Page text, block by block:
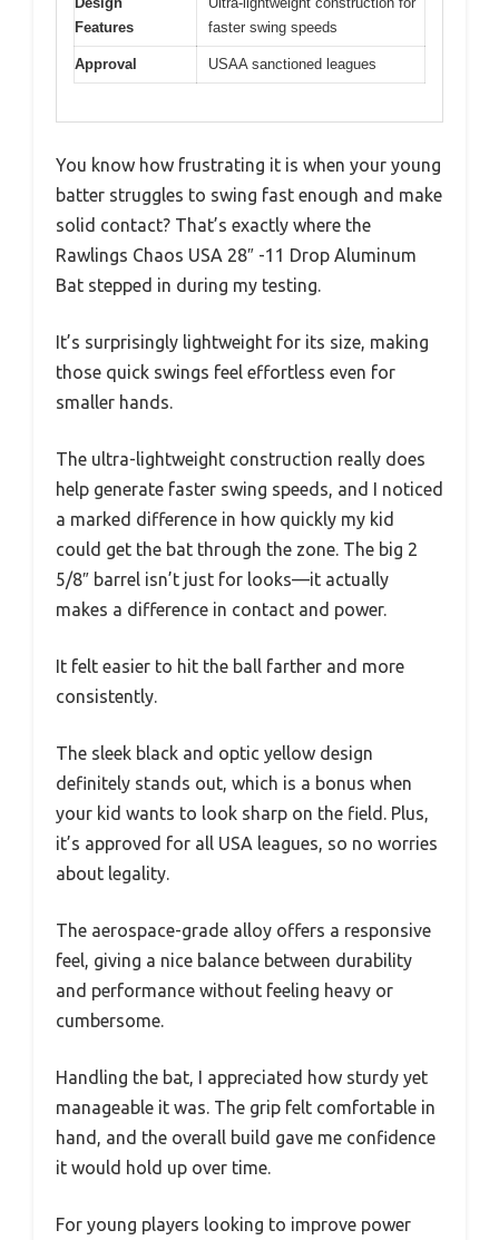
Features
faster swing speeds
Approval USAA sanctioned leagues
You know how frustrating it is when your young
batter struggles to swing fast enough and make
solid contact? That’s exactly where the
Rawlings Chaos USA 28″ -11 Drop Aluminum
Bat stepped in during my testing.
It’s surprisingly lightweight for its size, making
those quick swings feel effortless even for
smaller hands.
The ultra-lightweight construction really does
help generate faster swing speeds, and I noticed
a marked difference in how quickly my kid
could get the bat through the zone. The big 2
5/8″ barrel isn’t just for looks—it actually
makes a difference in contact and power.
It felt easier to hit the ball farther and more
consistently.
The sleek black and optic yellow design
definitely stands out, which is a bonus when
your kid wants to look sharp on the field. Plus,
it’s approved for all USA leagues, so no worries
about legality.
The aerospace-grade alloy offers a responsive
feel, giving a nice balance between durability
and performance without feeling heavy or
cumbersome.
Handling the bat, I appreciated how sturdy yet
manageable it was. The grip felt comfortable in
hand, and the overall build gave me confidence
it would hold up over time.
For young players looking to improve power